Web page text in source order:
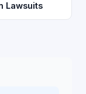
Lawsuits